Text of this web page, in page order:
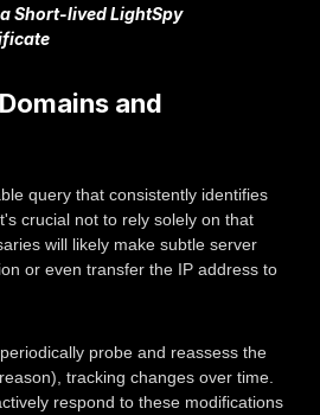
Short-lived LightSpy
and
query that consistently identifies
crucial not to rely solely on that
will likely make subtle server
or even transfer the IP address to
probe and reassess the
tracking changes over time.
respond to these modifications